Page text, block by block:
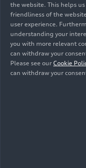
These results
strategy outlined
Tauri program,
commitment to
which is
phases in 2024.
reached with the
the website. This helps
friendliness of the
user experience.
understanding your
you with more relevant
can withdraw your
Please see our Cookie
can withdraw your